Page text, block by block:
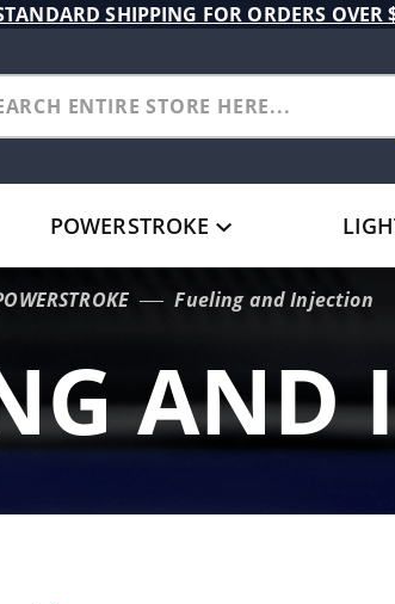
SHIPPING FOR ORDERS
POWERSTROKE
Fueling and Injection
AND